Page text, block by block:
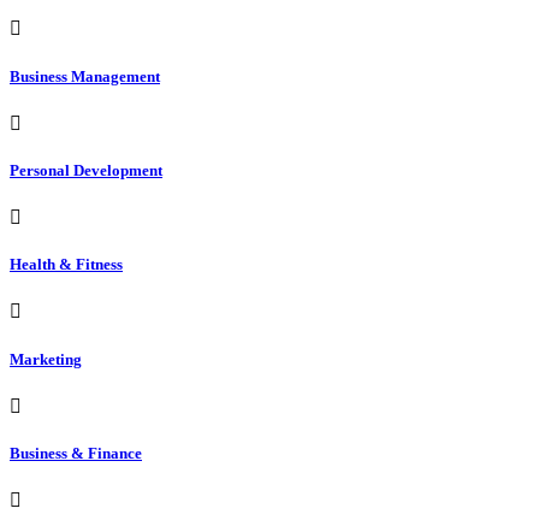
Business Management
Personal Development
Health & Fitness
Marketing
Business & Finance